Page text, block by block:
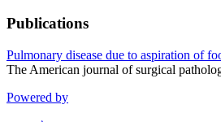
Publications
Pulmonary disease due to aspiration of
The American journal of surgical
Powered by